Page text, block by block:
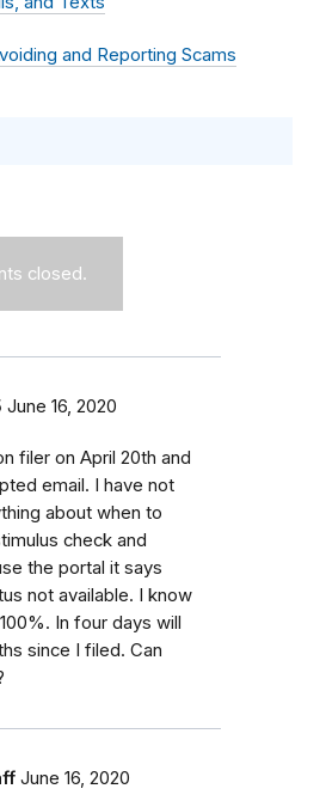
and Reporting Scams
closed.
June 16, 2020
filer on April 20th and
email. I have not
about when to
check and
the portal it says
not available. I know
In four days will
since I filed. Can
June 16, 2020